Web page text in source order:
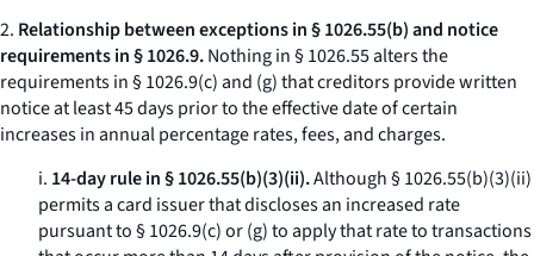
2. Relationship between exceptions in § 1026.55(b) and notice
requirements in § 1026.9.Nothing in § 1026.55 alters the
requirements in § 1026.9(c) and (g) that creditors provide written
notice at least 45 days prior to the effective date of certain
increases in annual percentage rates, fees, and charges.
i. 14-day rule in § 1026.55(b)(3)(ii).Although § 1026.55(b)(3)(ii)
permits a card issuer that discloses an increased rate
pursuant to § 1026.9(c) or (g) to apply that rate to transactions